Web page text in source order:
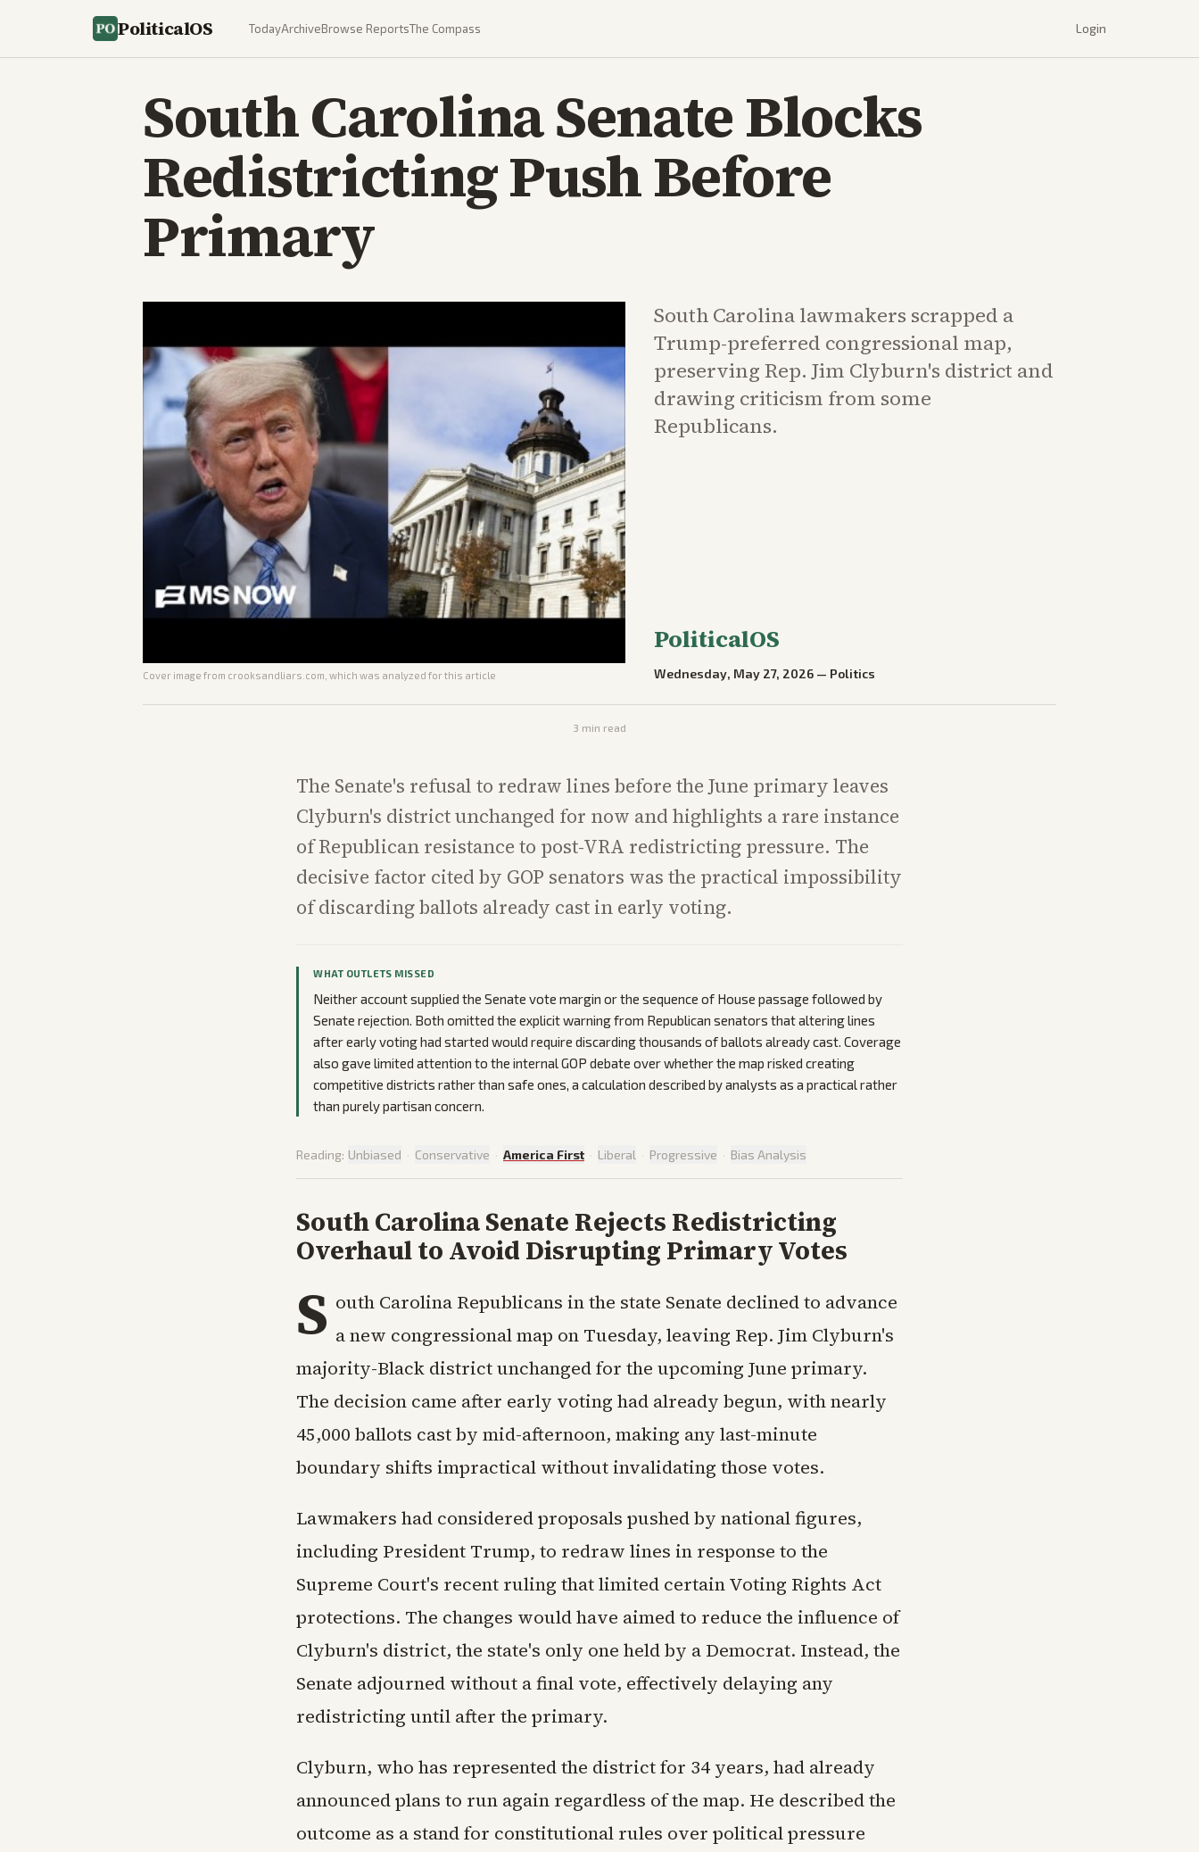
PoliticalOS TodayArchiveBrowse ReportsThe Compass Login
South Carolina Senate Blocks
Redistricting Push Before
Primary
Cover image from crooksandliars.com , which was analyzed for this article
South Carolina lawmakers scrapped a
Trump-preferred congressional map,
preserving Rep. Jim Clyburn's district and
drawing criticism from some
Republicans.
PoliticalOS
Wednesday, May 27, 2026 — Politics
3 min read
The Senate's refusal to redraw lines before the June primary leaves
Clyburn's district unchanged for now and highlights a rare instance
of Republican resistance to post-VRA redistricting pressure. The
decisive factor cited by GOP senators was the practical impossibility
of discarding ballots already cast in early voting.
WHAT OUTLETS MISSED
Neither account supplied the Senate vote margin or the sequence of House passage followed by
Senate rejection. Both omitted the explicit warning from Republican senators that altering lines
after early voting had started would require discarding thousands of ballots already cast. Coverage
also gave limited attention to the internal GOP debate over whether the map risked creating
competitive districts rather than safe ones, a calculation described by analysts as a practical rather
than purely partisan concern.
Reading: Unbiased · Conservative · America First · Liberal · Progressive · Bias Analysis
South Carolina Senate Rejects Redistricting
Overhaul to Avoid Disrupting Primary Votes
S outh Carolina Republicans in the state Senate declined to advance
a new congressional map on Tuesday, leaving Rep. Jim Clyburn's
majority-Black district unchanged for the upcoming June primary.
The decision came after early voting had already begun, with nearly
45,000 ballots cast by mid-afternoon, making any last-minute
boundary shifts impractical without invalidating those votes.
Lawmakers had considered proposals pushed by national figures,
including President Trump, to redraw lines in response to the
Supreme Court's recent ruling that limited certain Voting Rights Act
protections. The changes would have aimed to reduce the influence of
Clyburn's district, the state's only one held by a Democrat. Instead, the
Senate adjourned without a final vote, effectively delaying any
redistricting until after the primary.
Clyburn, who has represented the district for 34 years, had already
announced plans to run again regardless of the map. He described the
outcome as a stand for constitutional rules over political pressure